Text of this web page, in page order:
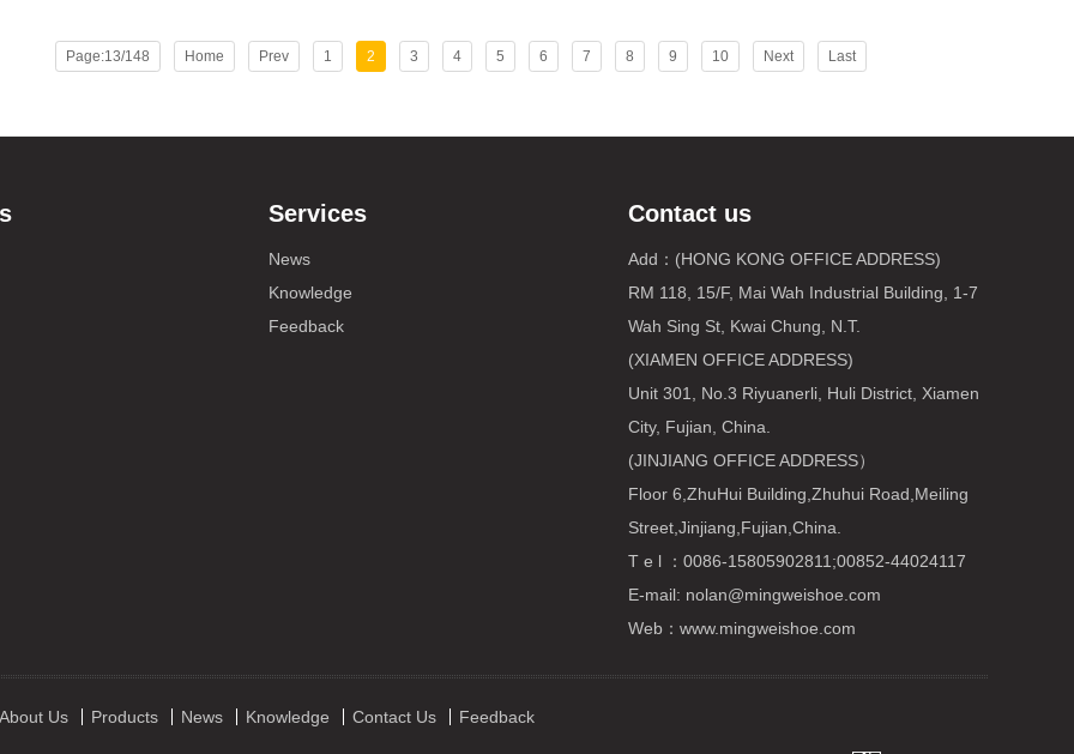
Page:13/148 Home Prev 1 2 3 4 5 6 7 8 9 10 Next Last
Services
News
Knowledge
Feedback
Contact us
Add：(HONG KONG OFFICE ADDRESS)
RM 118, 15/F, Mai Wah Industrial Building, 1-7
Wah Sing St, Kwai Chung, N.T.
(XIAMEN OFFICE ADDRESS)
Unit 301, No.3 Riyuanerli, Huli District, Xiamen
City, Fujian, China.
(JINJIANG OFFICE ADDRESS）
Floor 6,ZhuHui Building,Zhuhui Road,Meiling
Street,Jinjiang,Fujian,China.
T e l ：0086-15805902811;00852-44024117
E-mail: nolan@mingweishoe.com
Web：www.mingweishoe.com
About Us Products News Knowledge Contact Us Feedback